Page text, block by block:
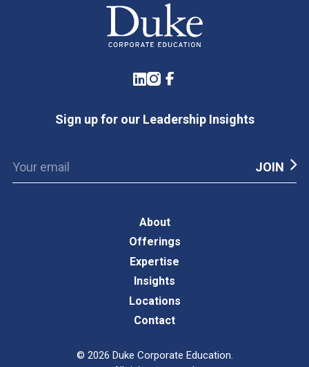
LinkedIn
Instagram
Facebook
Sign up for our Leadership Insights
About
Offerings
Expertise
Insights
Locations
Contact
© 2026 Duke Corporate Education.